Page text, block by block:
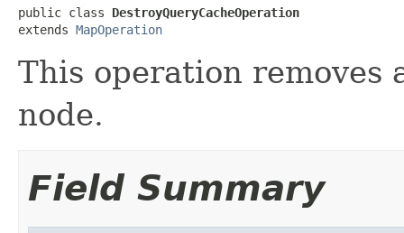
public class DestroyQueryCacheOperation
extends MapOperation
This operation removes
node.
Field Summary